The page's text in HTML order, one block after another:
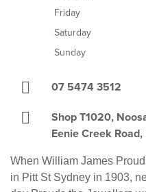
Friday
Saturday
Sunday
07 5474 3512
Shop T1020,
Eenie Creek
When William James
in Pitt St Sydney in 1903,